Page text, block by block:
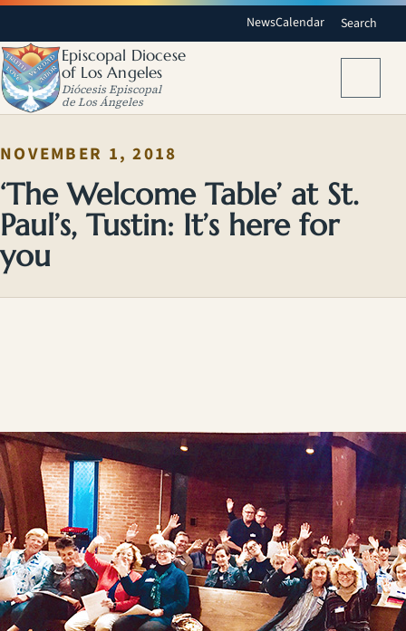
NewsCalendar Search
Episcopal Diocese
of Los Angeles
Diócesis Episcopal
de Los Ángeles
NOVEMBER 1, 2018
‘The Welcome Table’ at St.
Paul’s, Tustin: It’s here for
you